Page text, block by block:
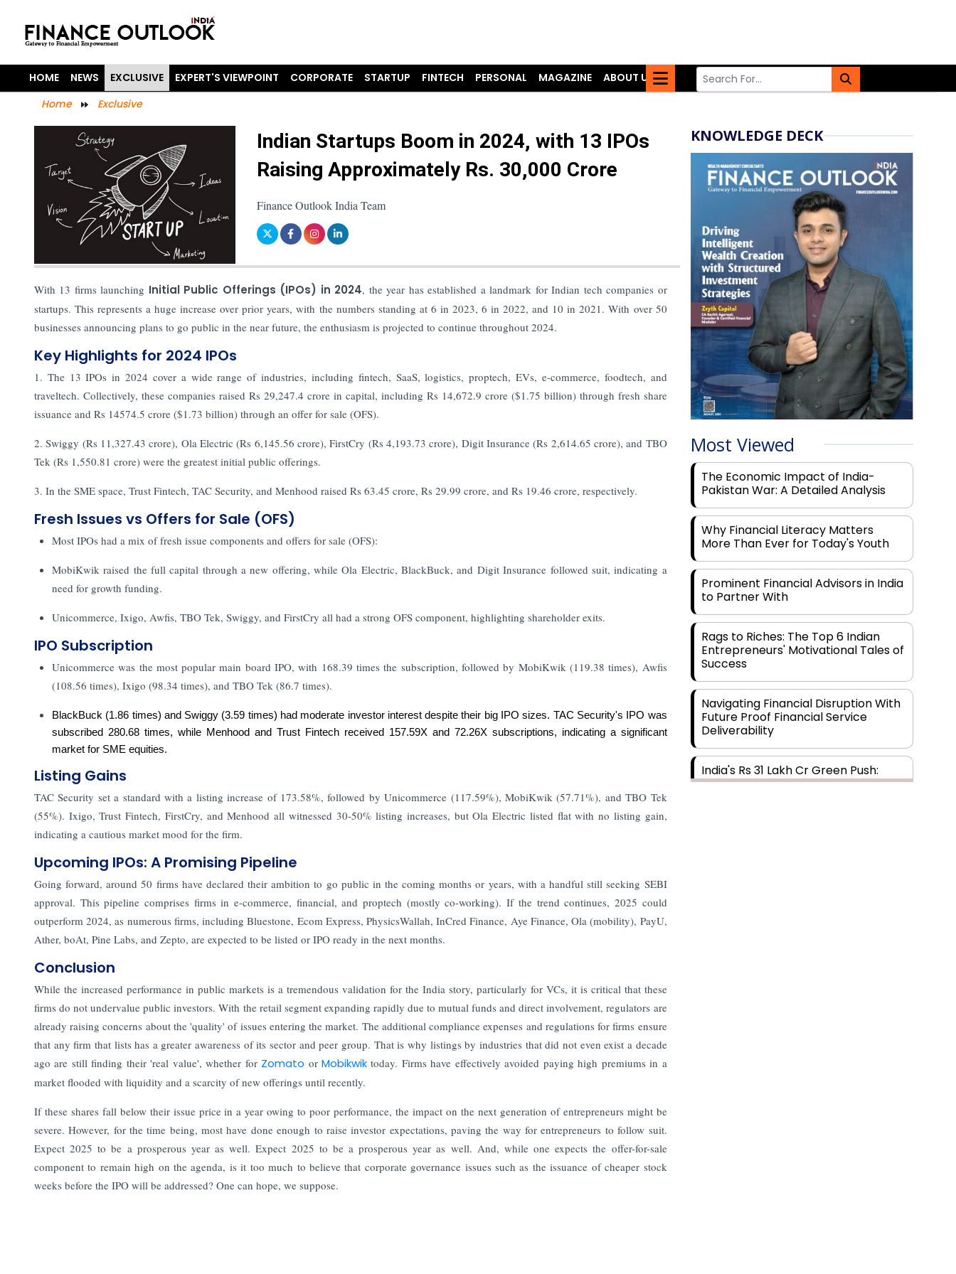
HOME NEWS EXCLUSIVE EXPERT'S VIEWPOINT CORPORATE STARTUP FINTECH PERSONAL MAGAZINE
ABOUT US
Home
Exclusive
Indian Startups Boom in 2024, with 13 IPOs
Raising Approximately Rs. 30,000 Crore
Finance Outlook India Team
With 13 firms launching Initial Public Offerings (IPOs) in 2024, the year has established a landmark for Indian tech companies or
startups. This represents a huge increase over prior years, with the numbers standing at 6 in 2023, 6 in 2022, and 10 in 2021. With over 50
businesses announcing plans to go public in the near future, the enthusiasm is projected to continue throughout 2024.
Key Highlights for 2024 IPOs
1. The 13 IPOs in 2024 cover a wide range of industries, including fintech, SaaS, logistics, proptech, EVs, e-commerce, foodtech, and
traveltech. Collectively, these companies raised Rs 29,247.4 crore in capital, including Rs 14,672.9 crore ($1.75 billion) through fresh share
issuance and Rs 14574.5 crore ($1.73 billion) through an offer for sale (OFS).
2. Swiggy (Rs 11,327.43 crore), Ola Electric (Rs 6,145.56 crore), FirstCry (Rs 4,193.73 crore), Digit Insurance (Rs 2,614.65 crore), and TBO
Tek (Rs 1,550.81 crore) were the greatest initial public offerings.
3. In the SME space, Trust Fintech, TAC Security, and Menhood raised Rs 63.45 crore, Rs 29.99 crore, and Rs 19.46 crore, respectively.
Fresh Issues vs Offers for Sale (OFS)
Most IPOs had a mix of fresh issue components and offers for sale (OFS):
MobiKwik raised the full capital through a new offering, while Ola Electric, BlackBuck, and Digit Insurance followed suit, indicating a
need for growth funding.
Unicommerce, Ixigo, Awfis, TBO Tek, Swiggy, and FirstCry all had a strong OFS component, highlighting shareholder exits.
IPO Subscription
Unicommerce was the most popular main board IPO, with 168.39 times the subscription, followed by MobiKwik (119.38 times), Awfis
(108.56 times), Ixigo (98.34 times), and TBO Tek (86.7 times).
BlackBuck (1.86 times) and Swiggy (3.59 times) had moderate investor interest despite their big IPO sizes. TAC Security's IPO was
subscribed 280.68 times, while Menhood and Trust Fintech received 157.59X and 72.26X subscriptions, indicating a significant
market for SME equities.
Listing Gains
TAC Security set a standard with a listing increase of 173.58%, followed by Unicommerce (117.59%), MobiKwik (57.71%), and TBO Tek
(55%). Ixigo, Trust Fintech, FirstCry, and Menhood all witnessed 30-50% listing increases, but Ola Electric listed flat with no listing gain,
indicating a cautious market mood for the firm.
Upcoming IPOs: A Promising Pipeline
Going forward, around 50 firms have declared their ambition to go public in the coming months or years, with a handful still seeking SEBI
approval. This pipeline comprises firms in e-commerce, financial, and proptech (mostly co-working). If the trend continues, 2025 could
outperform 2024, as numerous firms, including Bluestone, Ecom Express, PhysicsWallah, InCred Finance, Aye Finance, Ola (mobility), PayU,
Ather, boAt, Pine Labs, and Zepto, are expected to be listed or IPO ready in the next months.
Conclusion
While the increased performance in public markets is a tremendous validation for the India story, particularly for VCs, it is critical that these
firms do not undervalue public investors. With the retail segment expanding rapidly due to mutual funds and direct involvement, regulators are
already raising concerns about the 'quality' of issues entering the market. The additional compliance expenses and regulations for firms ensure
that any firm that lists has a greater awareness of its sector and peer group. That is why listings by industries that did not even exist a decade
ago are still finding their 'real value', whether for Zomato or Mobikwik today. Firms have effectively avoided paying high premiums in a
market flooded with liquidity and a scarcity of new offerings until recently.
If these shares fall below their issue price in a year owing to poor performance, the impact on the next generation of entrepreneurs might be
severe. However, for the time being, most have done enough to raise investor expectations, paving the way for entrepreneurs to follow suit.
Expect 2025 to be a prosperous year as well. Expect 2025 to be a prosperous year as well. And, while one expects the offer-for-sale
component to remain high on the agenda, is it too much to believe that corporate governance issues such as the issuance of cheaper stock
weeks before the IPO will be addressed? One can hope, we suppose.
KNOWLEDGE DECK
Most Viewed
The Economic Impact of India-
Pakistan War: A Detailed Analysis
Why Financial Literacy Matters
More Than Ever for Today's Youth
Prominent Financial Advisors in India
to Partner With
Rags to Riches: The Top 6 Indian
Entrepreneurs' Motivational Tales of
Success
Navigating Financial Disruption With
Future Proof Financial Service
Deliverability
India's Rs 31 Lakh Cr Green Push:
Building the Foundation of a Net-